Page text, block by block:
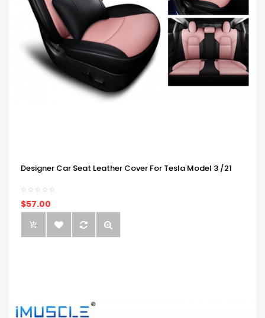
Designer Car Seat Leather Cover For Tesla Model 3 /21
$57.00